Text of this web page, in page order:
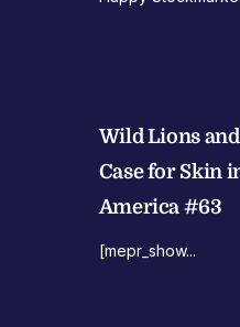
Wild Lions
Case for Skin
America #63
[mepr_show...